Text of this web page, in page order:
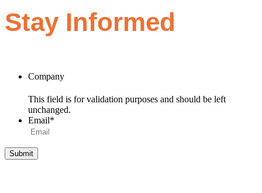
Stay Informed
Company
This field is for validation purposes and should be left
unchanged.
Email*
Submit